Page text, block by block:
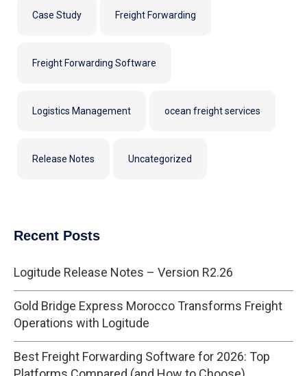
Case Study Freight Forwarding
Freight Forwarding Software
Logistics Management ocean freight services
Release Notes Uncategorized
Recent Posts
Logitude Release Notes – Version R2.26
Gold Bridge Express Morocco Transforms Freight
Operations with Logitude
Best Freight Forwarding Software for 2026: Top